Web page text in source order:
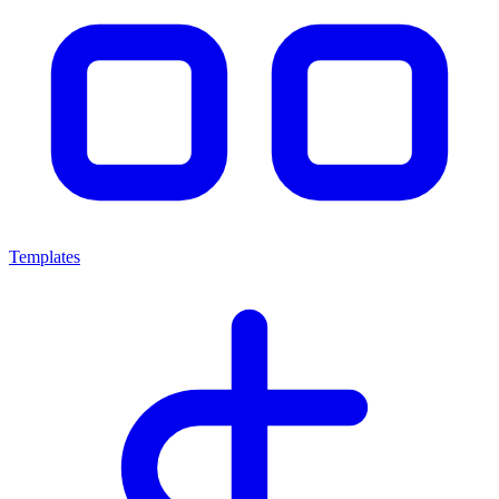
Templates